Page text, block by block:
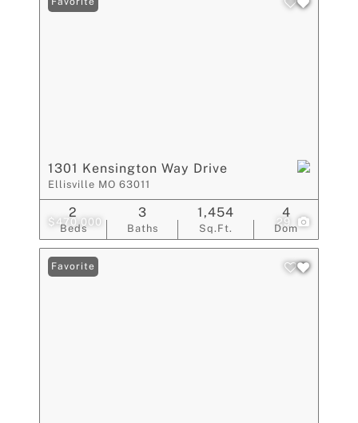
$470,000 29
1301 Kensington Way Drive
Ellisville MO 63011
Beds
2
Baths
3
Sq.Ft.
1,454
Dom
4
Favorite